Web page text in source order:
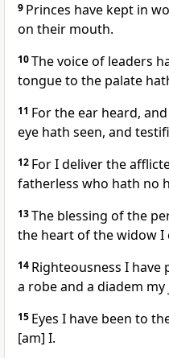
9 Princes have kept in
on their mouth.
10The voice of leaders
tongue to the palate
11 For the ear heard,
eye hath seen, and
12 For I deliver the
fatherless who hath no
13The blessing of the
the heart of the widow I
14 Righteousness I have
a robe and a diadem my
15 Eyes I have been to
[am] I.